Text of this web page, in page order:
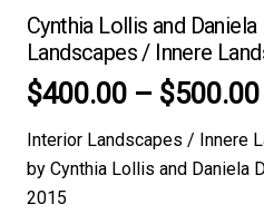
Cynthia Lollis and
Landscapes / Innere
$400.00 – $500.00
Interior Landscapes / Innere
by Cynthia Lollis and Daniela
2015